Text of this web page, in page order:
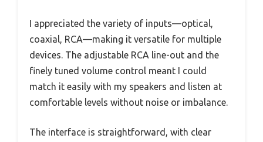
I appreciated the variety of inputs—optical,
coaxial, RCA—making it versatile for multiple
devices. The adjustable RCA line-out and the
finely tuned volume control meant I could
match it easily with my speakers and listen at
comfortable levels without noise or imbalance.
The interface is straightforward, with clear